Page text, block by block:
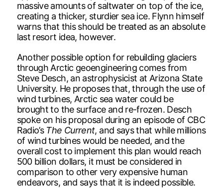
massive amounts of saltwater on top of the ice,
creating a thicker, sturdier sea ice. Flynn himself
warns that this should be treated as an absolute
last resort idea, however.
Another possible option for rebuilding glaciers
through Arctic geoengineering comes from
Steve Desch, an astrophysicist at Arizona State
University. He proposes that, through the use of
wind turbines, Arctic sea water could be
brought to the surface and re-frozen. Desch
spoke on his proposal during an episode of CBC
Radio’s The Current, and says that while millions
of wind turbines would be needed, and the
overall cost to implement this plan would reach
500 billion dollars, it must be considered in
comparison to other very expensive human
endeavors, and says that it is indeed possible.